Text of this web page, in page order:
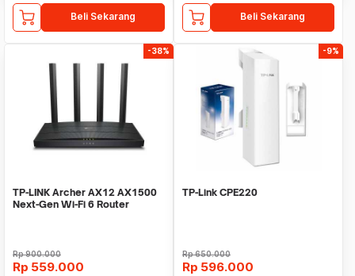
Beli Sekarang Beli Sekarang
-38%
TP-LINK Archer AX12 AX1500
Next-Gen Wi-Fi 6 Router
Rp900.000
Rp 559.000
-9%
TP-Link CPE220
Rp650.000
Rp 596.000